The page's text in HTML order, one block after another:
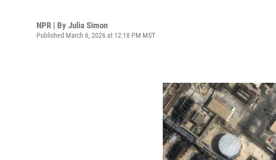
NPR | By Julia Simon
Published March 6, 2026 at 12:18 PM MST